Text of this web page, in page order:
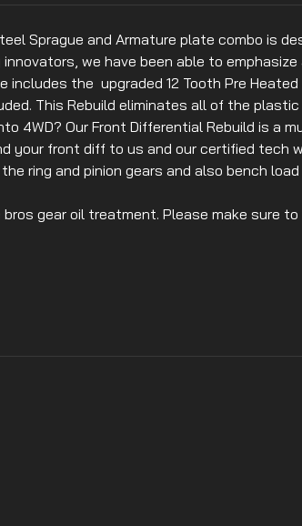
Sprague and Armature plate combo is
we have been able to
includes the upgraded 12 Tooth Pre
This Rebuild eliminates all of the
4WD? Our Front Differential Rebuild is a
your front diff to us and our certified tech
ring and pinion gears and also bench
gear oil treatment. Please make sure